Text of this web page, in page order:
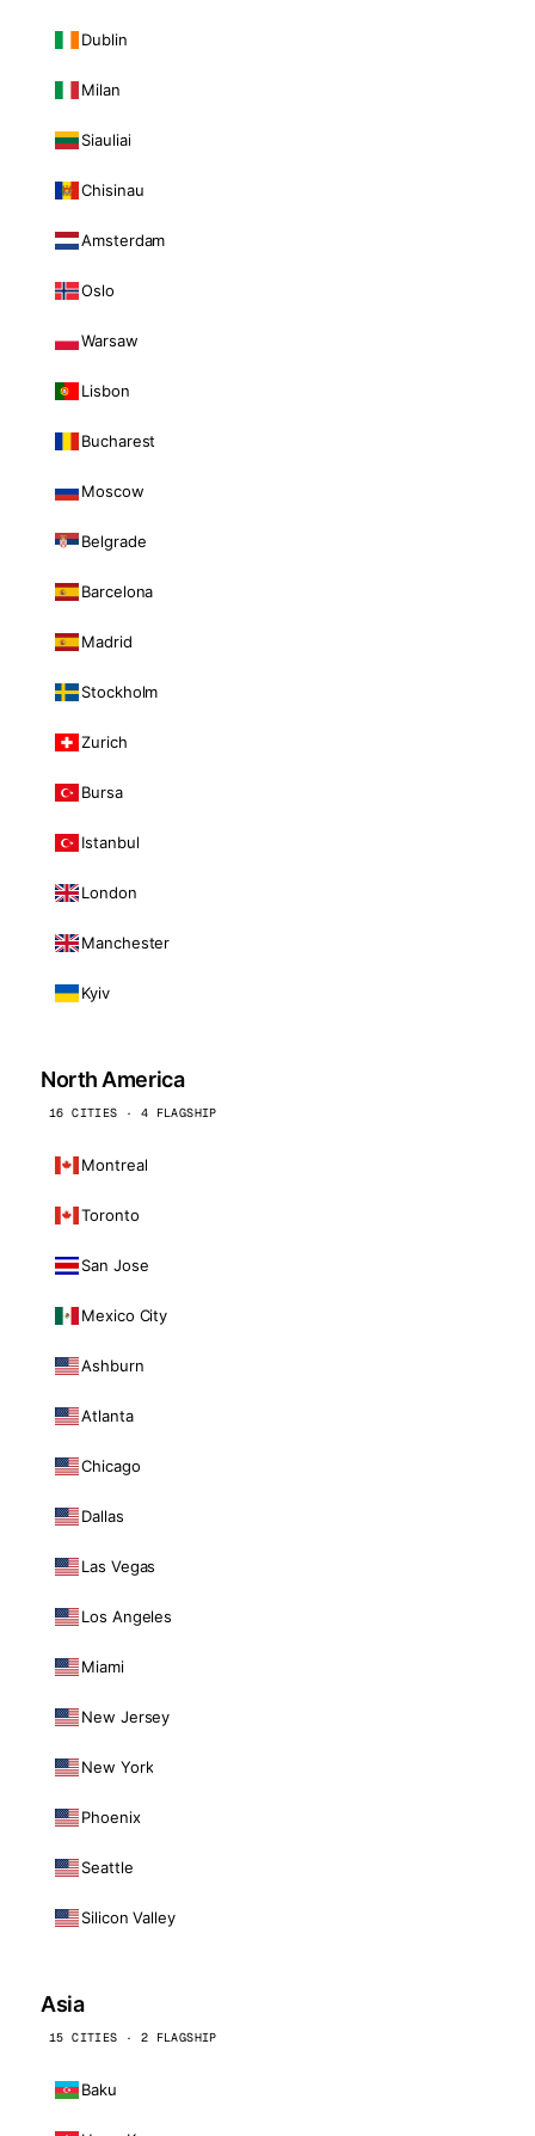
Dublin
Milan
Siauliai
Chisinau
Amsterdam
Oslo
Warsaw
Lisbon
Bucharest
Moscow
Belgrade
Barcelona
Madrid
Stockholm
Zurich
Bursa
Istanbul
London
Manchester
Kyiv
North America
16 CITIES · 4 FLAGSHIP
Montreal
Toronto
San Jose
Mexico City
Ashburn
Atlanta
Chicago
Dallas
Las Vegas
Los Angeles
Miami
New Jersey
New York
Phoenix
Seattle
Silicon Valley
Asia
15 CITIES · 2 FLAGSHIP
Baku